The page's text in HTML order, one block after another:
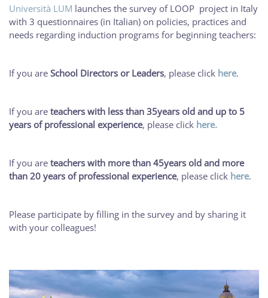
Università LUM launches the survey of LOOP project in Italy
with 3 questionnaires (in Italian) on policies, practices and
needs regarding induction programs for beginning teachers:
If you are School Directors or Leaders, please click here.
If you are teachers with less than 35years old and up to 5
years of professional experience, please click here.
If you are teachers with more than 45years old and more
than 20 years of professional experience, please click here.
Please participate by filling in the survey and by sharing it
with your colleagues!